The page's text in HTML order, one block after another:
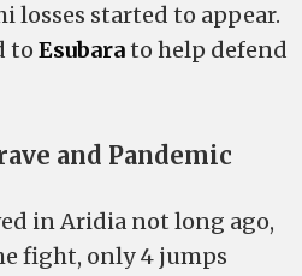
losses started to appear.
to Esubarato help defend
and Pandemic
in Aridia not long ago,
fight, only 4 jumps